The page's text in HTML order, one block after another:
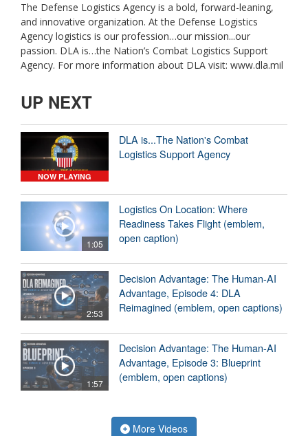
The Defense Logistics Agency is a bold, forward-leaning,
and innovative organization. At the Defense Logistics
Agency logistics is our profession…our mission...our
passion. DLA is…the Nation’s Combat Logistics Support
Agency. For more information about DLA visit: www.dla.mil
UP NEXT
NOW PLAYING
DLA is...The Nation's Combat
Logistics Support Agency
1:05
Logistics On Location: Where
Readiness Takes Flight (emblem,
open caption)
2:53
Decision Advantage: The Human-AI
Advantage, Episode 4: DLA
Reimagined (emblem, open captions)
1:57
Decision Advantage: The Human-AI
Advantage, Episode 3: Blueprint
(emblem, open captions)
More Videos